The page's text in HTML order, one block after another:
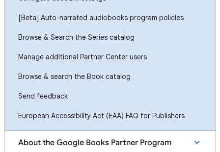
[Beta] Auto-narrated audiobooks program policies
Browse & Search the Series catalog
Manage additional Partner Center users
Browse & search the Book catalog
Send feedback
European Accessibility Act (EAA) FAQ for Publishers
About the Google Books Partner Program